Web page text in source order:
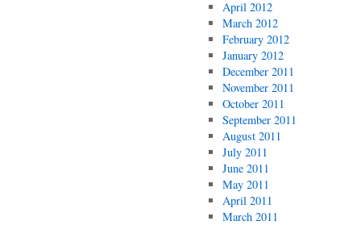
April 2012
March 2012
February 2012
January 2012
December 2011
November 2011
October 2011
September 2011
August 2011
July 2011
June 2011
May 2011
April 2011
March 2011